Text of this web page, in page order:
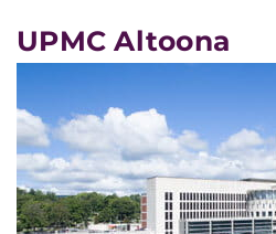
UPMC Altoona